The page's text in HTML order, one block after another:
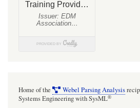
Home of the Webel Parsing Analysis
Systems Engineering with SysML®